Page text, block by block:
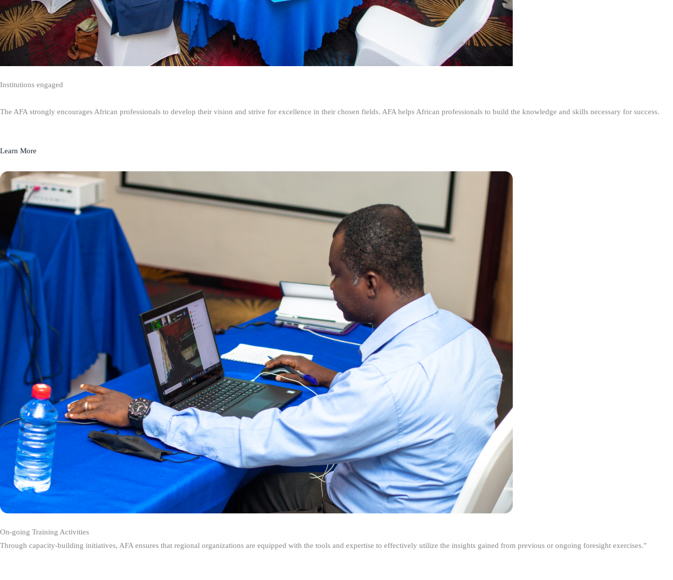
Institutions engaged
The AFA strongly encourages African professionals to develop their vision and strive for excellence in their chosen fields. AFA helps African professionals to build the knowledge and skills necessary for success.
Learn More
On-going Training Activities
Through capacity-building initiatives, AFA ensures that regional organizations are equipped with the tools and expertise to effectively utilize the insights gained from previous or ongoing foresight exercises.”